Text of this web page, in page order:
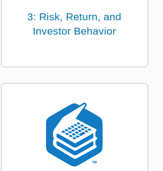
3: Risk, Return, and
Investor Behavior